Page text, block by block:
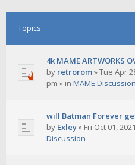
Topics
4k MAME ARTWORKS
by retrorom»Tue Apr
pm » in MAME Discussion
will Batman Forever
by Exley» Fri Oct 01,
Discussion